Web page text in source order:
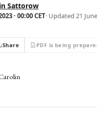
Sattorow
· 00:00 CET· Updated 21
Share PDF is being